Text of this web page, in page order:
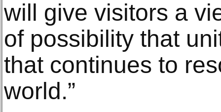
will give visitors a
of possibility that
that continues to
world.”